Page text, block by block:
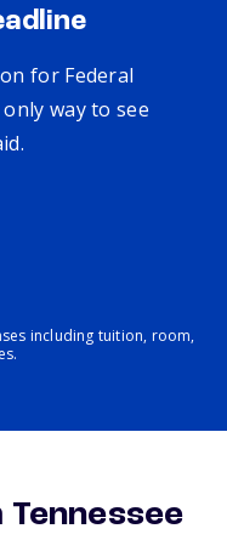
for Federal
way to see
including tuition, room,